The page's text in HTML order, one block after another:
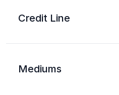
Credit Line
Mediums